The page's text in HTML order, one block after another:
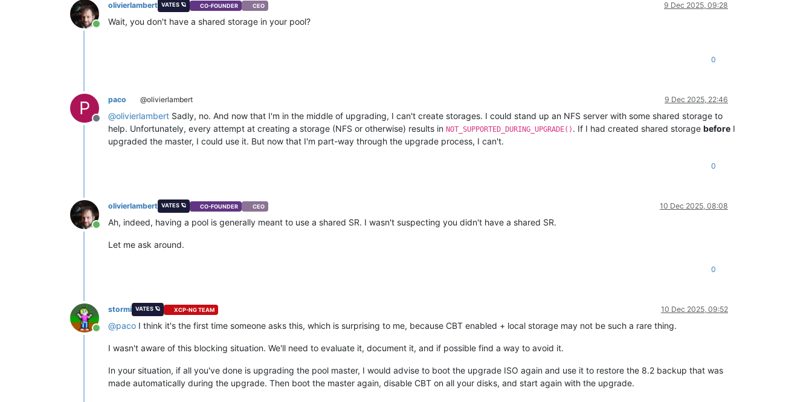
Online
olivierlambert VATES 🪐 CO-FOUNDER CEO 9 Dec 2025, 09:28
Wait, you don't have a shared storage in your pool?
0
P
Offline
paco @olivierlambert 9 Dec 2025, 22:46
@olivierlambert Sadly, no. And now that I'm in the middle of upgrading, I can't create storages. I could stand up an NFS server with some shared storage to
help. Unfortunately, every attempt at creating a storage (NFS or otherwise) results in NOT_SUPPORTED_DURING_UPGRADE() . If I had created shared storage before I
upgraded the master, I could use it. But now that I'm part-way through the upgrade process, I can't.
0
Online
olivierlambert VATES 🪐 CO-FOUNDER CEO 10 Dec 2025, 08:08
Ah, indeed, having a pool is generally meant to use a shared SR. I wasn't suspecting you didn't have a shared SR.
Let me ask around.
0
Online
stormi VATES 🪐 XCP-NG TEAM 10 Dec 2025, 09:52
@paco I think it's the first time someone asks this, which is surprising to me, because CBT enabled + local storage may not be such a rare thing.
I wasn't aware of this blocking situation. We'll need to evaluate it, document it, and if possible find a way to avoid it.
In your situation, if all you've done is upgrading the pool master, I would advise to boot the upgrade ISO again and use it to restore the 8.2 backup that was
made automatically during the upgrade. Then boot the master again, disable CBT on all your disks, and start again with the upgrade.